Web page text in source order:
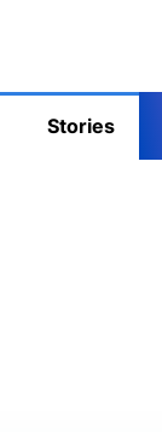
Stories